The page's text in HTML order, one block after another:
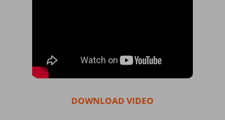
DOWNLOAD VIDEO